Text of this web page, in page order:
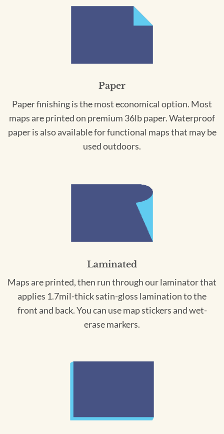
Paper
Paper finishing is the most economical option. Most
maps are printed on premium 36lb paper. Waterproof
paper is also available for functional maps that may be
used outdoors.
Laminated
Maps are printed, then run through our laminator that
applies 1.7mil-thick satin-gloss lamination to the
front and back. You can use map stickers and wet-
erase markers.